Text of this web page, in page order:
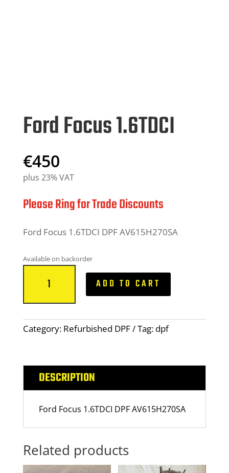
Ford Focus 1.6TDCI
€450
plus 23% VAT
Please Ring for Trade Discounts
Ford Focus 1 .6TDCI DPF AV61 5H270SA
Available on backorder
quantity
ADD TO CART
Category: Refurbished DPF Tag: dpf
DESCRIPTION
Ford Focus 1.6TDCI DPF AV615H270SA
Related products